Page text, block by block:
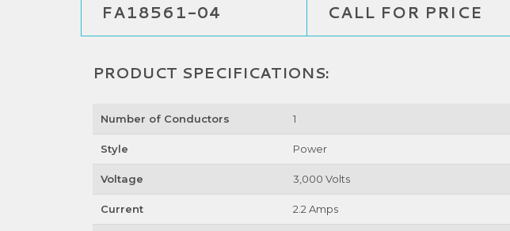
FA18561-04 CALL FOR PRICE
PRODUCT SPECIFICATIONS:
Number of Conductors 1
Style Power
Voltage 3,000 Volts
Current 2.2 Amps